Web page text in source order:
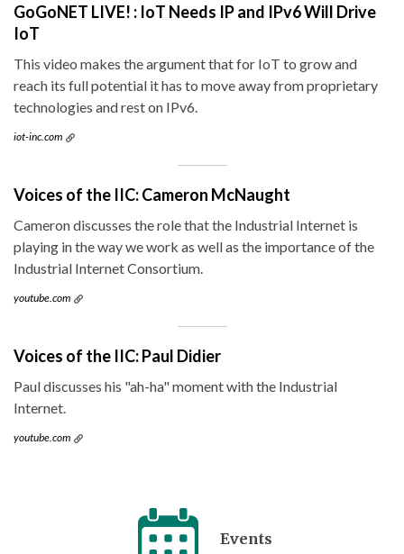
GoGoNET LIVE! : IoT Needs IP and IPv6 Will Drive
IoT
This video makes the argument that for IoT to grow and
reach its full potential it has to move away from proprietary
technologies and rest on IPv6.
iot-inc.com
Voices of the IIC: Cameron McNaught
Cameron discusses the role that the Industrial Internet is
playing in the way we work as well as the importance of the
Industrial Internet Consortium.
youtube.com
Voices of the IIC: Paul Didier
Paul discusses his "ah-ha" moment with the Industrial
Internet.
youtube.com
Events